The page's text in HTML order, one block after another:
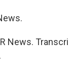
News.